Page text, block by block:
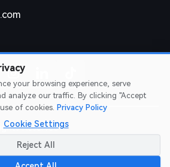
Reserved
|Terms of Service
your browsing experience, serve
analyze our traffic. By clicking "Accept
of cookies. Privacy Policy
Cookie Settings
Reject All